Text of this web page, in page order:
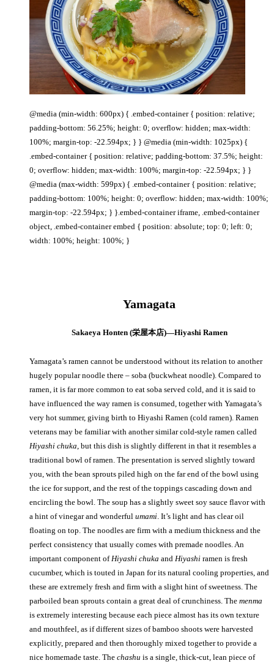
@media (min-width: 600px) { .embed-container { position: relative;
padding-bottom: 56.25%; height: 0; overflow: hidden; max-width:
100%; margin-top: -22.594px; } } @media (min-width: 1025px) {
.embed-container { position: relative; padding-bottom: 37.5%; height:
0; overflow: hidden; max-width: 100%; margin-top: -22.594px; } }
@media (max-width: 599px) { .embed-container { position: relative;
padding-bottom: 100%; height: 0; overflow: hidden; max-width: 100%;
margin-top: -22.594px; } }.embed-container iframe, .embed-container
object, .embed-container embed { position: absolute; top: 0; left: 0;
width: 100%; height: 100%; }
Yamagata
Sakaeya Honten (栄屋本店)—Hiyashi Ramen
Yamagata’s ramen cannot be understood without its relation to another
hugely popular noodle there – soba (buckwheat noodle). Compared to
ramen, it is far more common to eat soba served cold, and it is said to
have influenced the way ramen is consumed, together with Yamagata’s
very hot summer, giving birth to Hiyashi Ramen (cold ramen). Ramen
veterans may be familiar with another similar cold-style ramen called
Hiyashi chuka, but this dish is slightly different in that it resembles a
traditional bowl of ramen. The presentation is served slightly toward
you, with the bean sprouts piled high on the far end of the bowl using
the ice for support, and the rest of the toppings cascading down and
encircling the bowl. The soup has a slightly sweet soy sauce flavor with
a hint of vinegar and wonderful umami. It’s light and has clear oil
floating on top. The noodles are firm with a medium thickness and the
perfect consistency that usually comes with premade noodles. An
important component ofHiyashi chuka and Hiyashi ramen is fresh
cucumber, which is touted in Japan for its natural cooling properties, and
these are extremely fresh and firm with a slight hint of sweetness. The
parboiled bean sprouts contain a great deal of crunchiness. The menma
is extremely interesting because each piece almost has its own texture
and mouthfeel, as if different sizes of bamboo shoots were harvested
explicitly, prepared and then thoroughly mixed together to provide a
nice homemade taste. The chashu is a single, thick-cut, lean piece of